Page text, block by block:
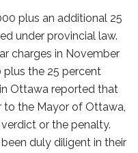
plus an additional 25
under provincial law.
charges in November
plus the 25 percent
Ottawa reported that
to the Mayor of Ottawa,
or the penalty.
duly diligent in their